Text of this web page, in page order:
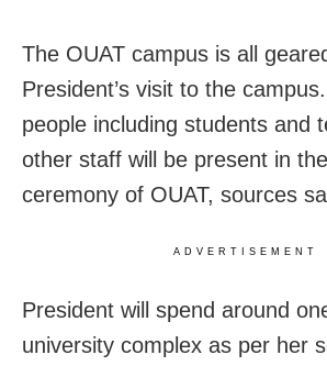
The OUAT campus is all
President’s visit to the
people including students and
other staff will be present in
ceremony of OUAT, sources
ADVERTISEMENT
President will spend around
university complex as per her